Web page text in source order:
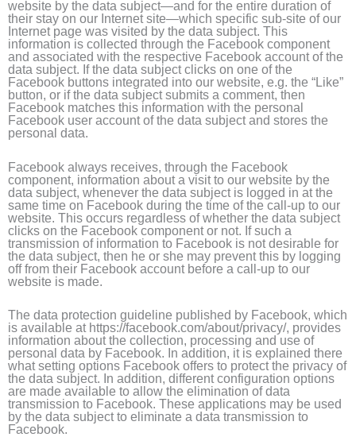
website by the data subject—and for the entire duration of
their stay on our Internet site—which specific sub-site of our
Internet page was visited by the data subject. This
information is collected through the Facebook component
and associated with the respective Facebook account of the
data subject. If the data subject clicks on one of the
Facebook buttons integrated into our website, e.g. the “Like”
button, or if the data subject submits a comment, then
Facebook matches this information with the personal
Facebook user account of the data subject and stores the
personal data.
Facebook always receives, through the Facebook
component, information about a visit to our website by the
data subject, whenever the data subject is logged in at the
same time on Facebook during the time of the call-up to our
website. This occurs regardless of whether the data subject
clicks on the Facebook component or not. If such a
transmission of information to Facebook is not desirable for
the data subject, then he or she may prevent this by logging
off from their Facebook account before a call-up to our
website is made.
The data protection guideline published by Facebook, which
is available at https://facebook.com/about/privacy/, provides
information about the collection, processing and use of
personal data by Facebook. In addition, it is explained there
what setting options Facebook offers to protect the privacy of
the data subject. In addition, different configuration options
are made available to allow the elimination of data
transmission to Facebook. These applications may be used
by the data subject to eliminate a data transmission to
Facebook.